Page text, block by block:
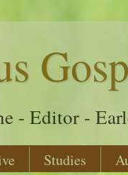
- Editor -
Studies